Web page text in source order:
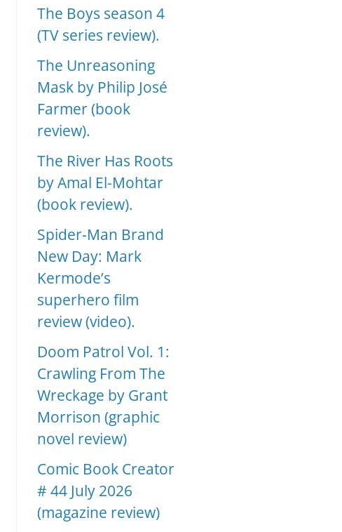
The Boys season 4
(TV series review).
The Unreasoning
Mask by Philip José
Farmer (book
review).
The River Has Roots
by Amal El-Mohtar
(book review).
Spider-Man Brand
New Day: Mark
Kermode’s
superhero film
review (video).
Doom Patrol Vol. 1:
Crawling From The
Wreckage by Grant
Morrison (graphic
novel review)
Comic Book Creator
# 44 July 2026
(magazine review)